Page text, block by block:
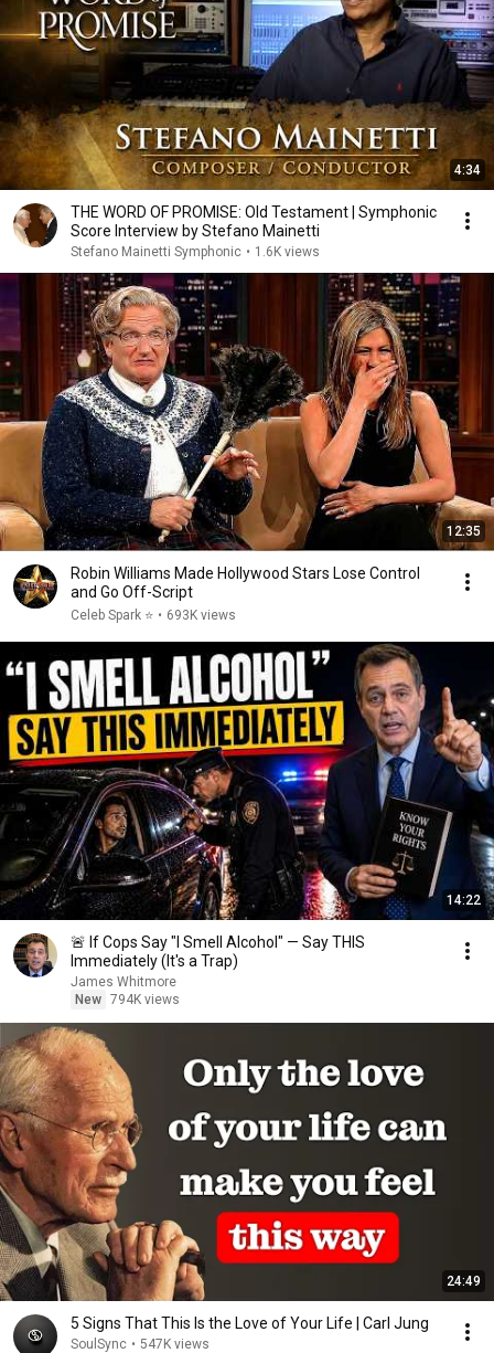
4:34
THE WORD OF PROMISE: Old Testament | Symphonic
Score Interview by Stefano Mainetti
Stefano Mainetti Symphonic • 1.6K views
12:35
Robin Williams Made Hollywood Stars Lose Control
and Go Off-Script
Celeb Spark ⭐ • 693K views
14:22
🚨 If Cops Say "I Smell Alcohol" — Say THIS
Immediately (It's a Trap)
James Whitmore
New 794K views
24:49
5 Signs That This Is the Love of Your Life | Carl Jung
SoulSync • 547K views